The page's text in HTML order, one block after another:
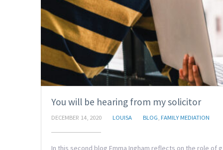
You will be hearing from my solicitor
DECEMBER 14, 2020 LOUISA BLOG FAMILY MEDIATION
In this second blog Emma Ingham reflects on the role